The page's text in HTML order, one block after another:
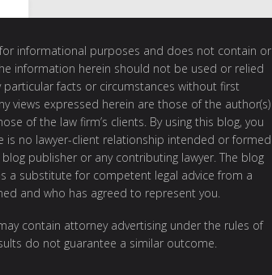
informational purposes and does not contain or
information herein should not be used or relied
facts or circumstances without first
views expressed herein are those of the author(s)
of the law firm’s clients. By using this blog, you
is no lawyer-client relationship intended or formed
publisher or any contributing lawyer. The blog
a substitute for competent legal advice from a
and who has agreed to represent you.
contain attorney advertising under the rules of
do not guarantee a similar outcome.